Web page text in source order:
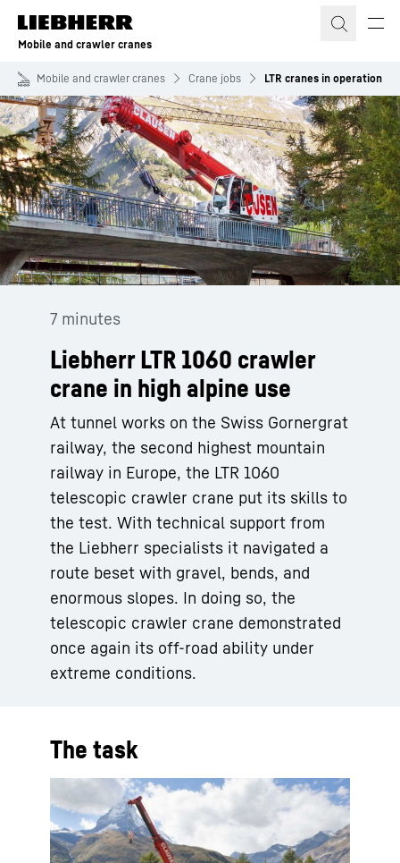
Skip to content
Mobile and crawler cranes
Mobile and crawler cranes Crane jobs LTR cranes in operation
7 minutes
Liebherr LTR 1060 crawler
crane in high alpine use
At tunnel works on the Swiss Gornergrat
railway, the second highest mountain
railway in Europe, the LTR 1060
telescopic crawler crane put its skills to
the test. With technical support from
the Liebherr specialists it navigated a
route beset with gravel, bends, and
enormous slopes. In doing so, the
telescopic crawler crane demonstrated
once again its off-road ability under
extreme conditions.
The task